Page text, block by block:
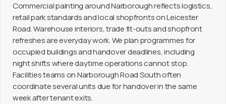
Commercial painting around Narborough reflects logistics,
retail park standards and local shopfronts on Leicester
Road. Warehouse interiors, trade fit-outs and shopfront
refreshes are everyday work. We plan programmes for
occupied buildings and handover deadlines, including
night shifts where daytime operations cannot stop.
Facilities teams on Narborough Road South often
coordinate several units due for handover in the same
week after tenant exits.